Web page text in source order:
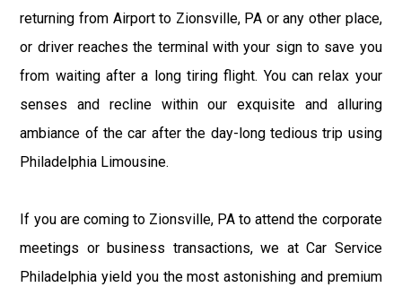
returning from Airport to Zionsville, PA or any other place,
or driver reaches the terminal with your sign to save you
from waiting after a long tiring flight. You can relax your
senses and recline within our exquisite and alluring
ambiance of the car after the day-long tedious trip using
Philadelphia Limousine.
If you are coming to Zionsville, PA to attend the corporate
meetings or business transactions, we at Car Service
Philadelphia yield you the most astonishing and premium